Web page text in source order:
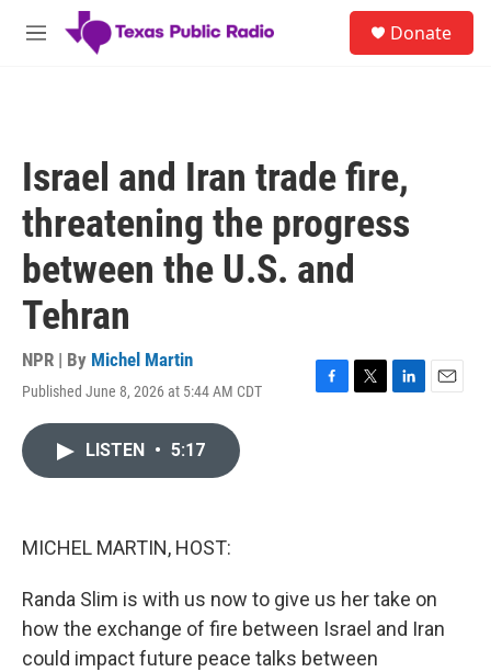
Skip to main content
M
Donate
Israel and Iran trade fire,
threatening the progress
between the U.S. and
Tehran
NPR | By Michel Martin
Published June 8, 2026 at 5:44 AM CDT
F
T
L
E
LISTEN • 5:17
MICHEL MARTIN, HOST:
Randa Slim is with us now to give us her take on
how the exchange of fire between Israel and Iran
could impact future peace talks between